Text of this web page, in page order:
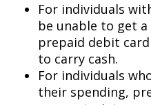
For individuals
be unable to get
prepaid debit
to carry cash.
For individuals
their spending,